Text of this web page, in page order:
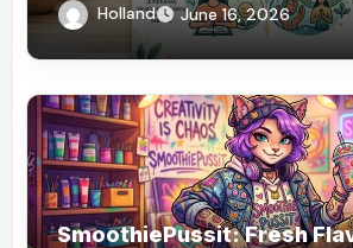
Holland June 16, 2026
SmoothiePussit: Fresh